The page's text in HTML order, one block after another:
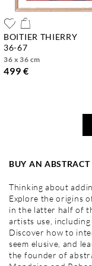
BOITIER THIERRY
36-67
36 x 36 cm
499 €
BUY AN
Thinking about
Explore the origins
in the latter half of
artists use, including
Discover how to
seem elusive, and
the founder of